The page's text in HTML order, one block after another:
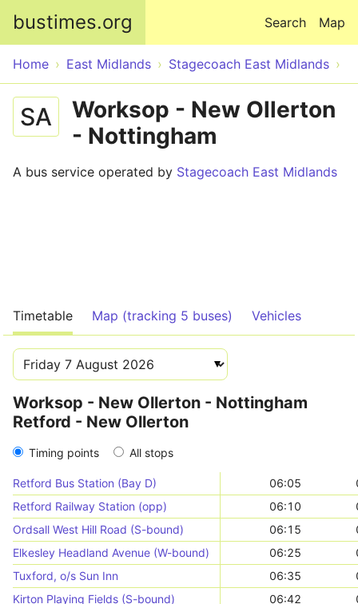
bustimes.org Map
Search
Home East Midlands Stagecoach East Midlands
SA
Worksop - New Ollerton
- Nottingham
A bus service operated by Stagecoach East Midlands
Timetable Map (tracking 5 buses) Vehicles
Worksop - New Ollerton - Nottingham
Retford - New Ollerton
Timing points All stops
Retford Bus Station (Bay D) 06:05
Retford Railway Station (opp)
06:10
Ordsall West Hill Road (S-bound)
06:15
Elkesley Headland Avenue (W-bound)
06:25
Tuxford, o/s Sun Inn
06:35
Kirton Playing Fields (S-bound)
06:42